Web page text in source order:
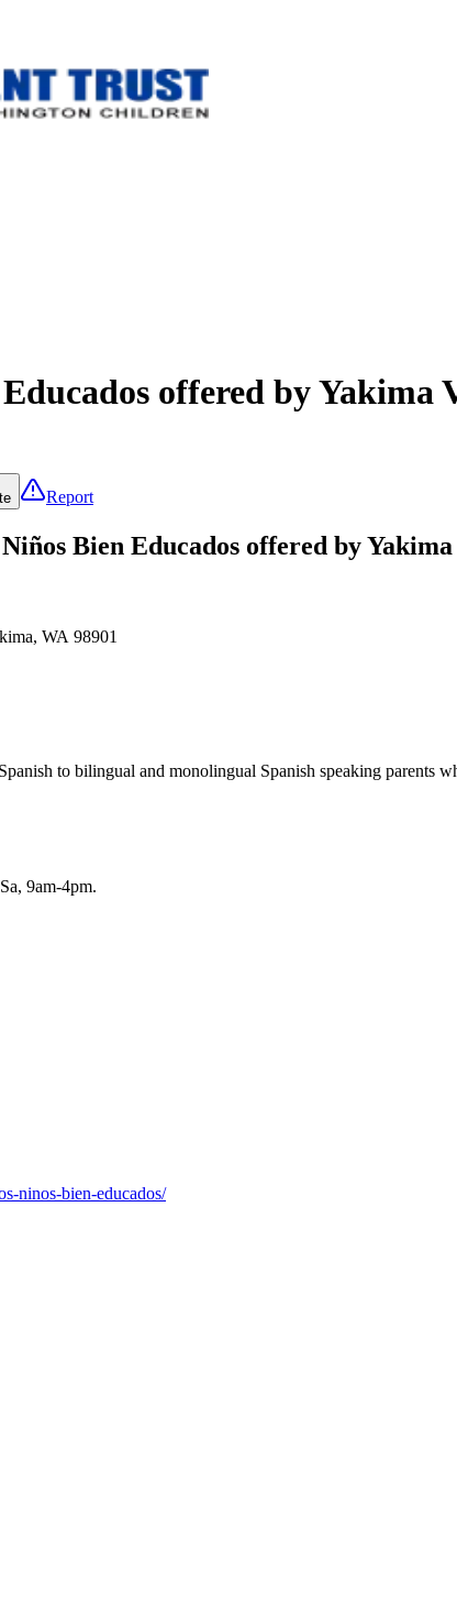
offered by
Report
Bien Educados offered by
WA 98901
to bilingual and monolingual Spanish speaking parents
9am-4pm.
ninos-bien-educados/